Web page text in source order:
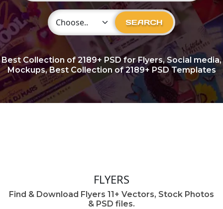
Choose Category SEARCH
Best Collection of2189+ PSD for Flyers, Social media,
Mockups, Best Collection of 2189+ PSD Templates
FLYERS
Find & Download Flyers 11+ Vectors, Stock Photos
& PSD files.